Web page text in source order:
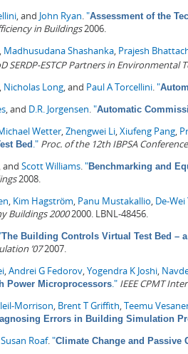
, and John Ryan."Assessment of the
in Buildings2006.
, Madhusudana Shashanka, Prajesh
SERDP-ESTCP Partners in
, Nicholas Long, and Paul A Torcellini."
, and D.R. Jorgensen."Automatic
Wetter,Zhengwei Li,Xiufeng Pang,
Bed ." Proc. of the 12th IBPSA Conference
, and Scott Williams."Benchmarking and
2008.
, Kim Hagström, Panu Mustakallio, De-Wei
Buildings 20002000. LBNL-48456.
The Building Controls Virtual Test Bed –
’072007.
,Andrei G Fedorov,Yogendra K Joshi,
Power Microprocessors." IEEE CPMT
Morrison, Brent T Griffith,Teemu
Errors in Building Simulation
Susan Roaf."Climate Change and Passive